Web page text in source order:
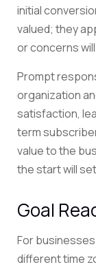
initial
valued; they
or concerns
Prompt
organization
satisfaction,
term
value to the
the start will
Goal
For
different time